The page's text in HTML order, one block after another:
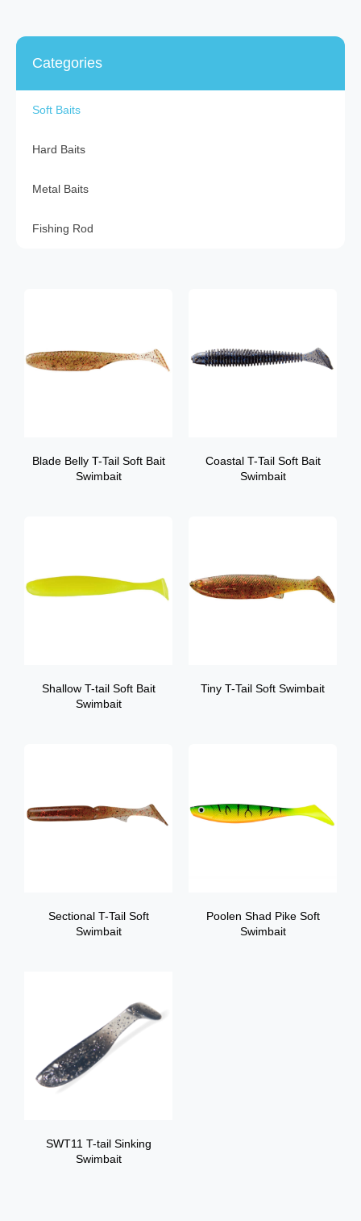
Categories
Soft Baits
Hard Baits
Metal Baits
Fishing Rod
Blade Belly T-Tail Soft Bait
Swimbait
Coastal T-Tail Soft Bait
Swimbait
Shallow T-tail Soft Bait
Swimbait
Tiny T-Tail Soft Swimbait
Sectional T-Tail Soft
Swimbait
Poolen Shad Pike Soft
Swimbait
SWT11 T-tail Sinking
Swimbait